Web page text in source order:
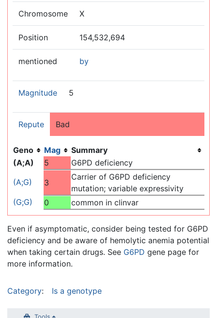
Chromosome X
Position 154,532,694
mentioned by
Magnitude 5
Repute Bad
Geno Mag
Summary
(A;A)
5
G6PD deficiency
(A;G)
3
Carrier of G6PD deficiency
mutation; variable expressivity
(G;G)
0 common in clinvar
Even if asymptomatic, consider being tested for G6PD
deficiency and be aware of hemolytic anemia potential
when taking certain drugs. See G6PD gene page for
more information.
Category: Is a genotype